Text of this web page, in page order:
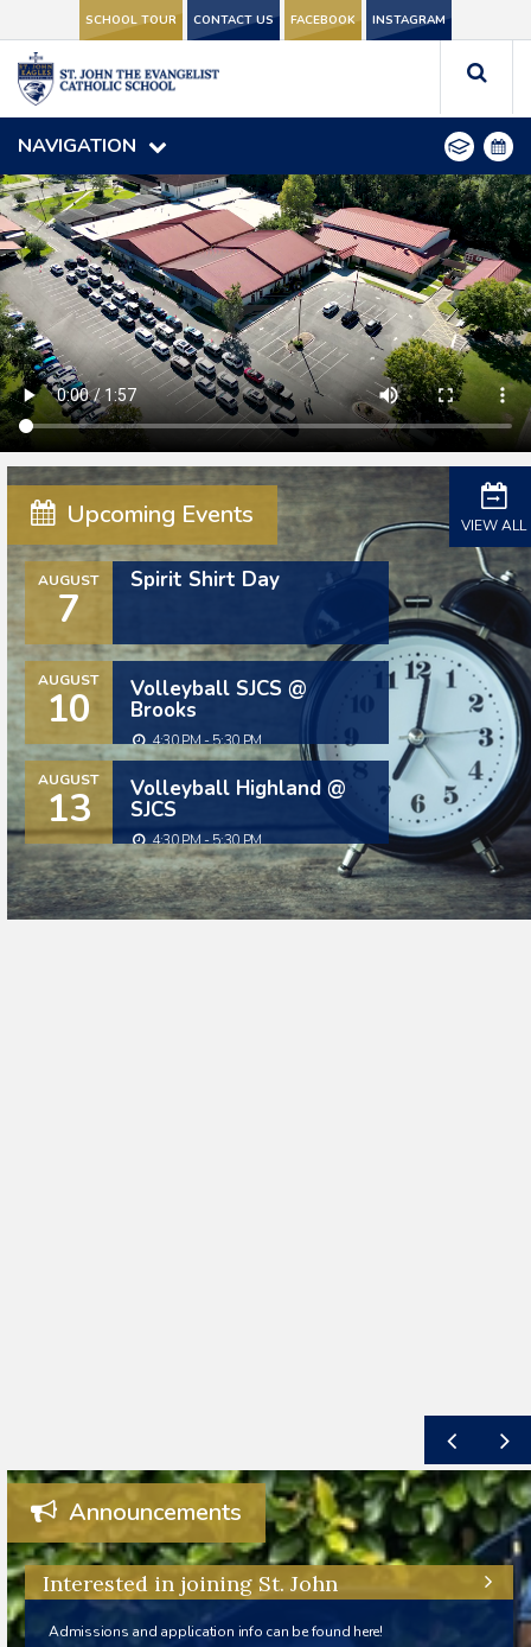
SCHOOL TOUR CONTACT US FACEBOOK INSTAGRAM
NAVIGATION
SCHOOL TOUR CONTACT US FACEBOOK INSTAGRAM
NAVIGATION
#SJCSValdosta
Upcoming Events
AUGUST
7
Spirit Shirt Day
AUGUST
10 Volleyball SJCS @
Brooks
4:30 PM - 5:30 PM
AUGUST
13 Volleyball Highland @
SJCS
4:30 PM - 5:30 PM
VIEW ALL
Announcements
Interested in joining St. John
Admissions and application info can be found here!